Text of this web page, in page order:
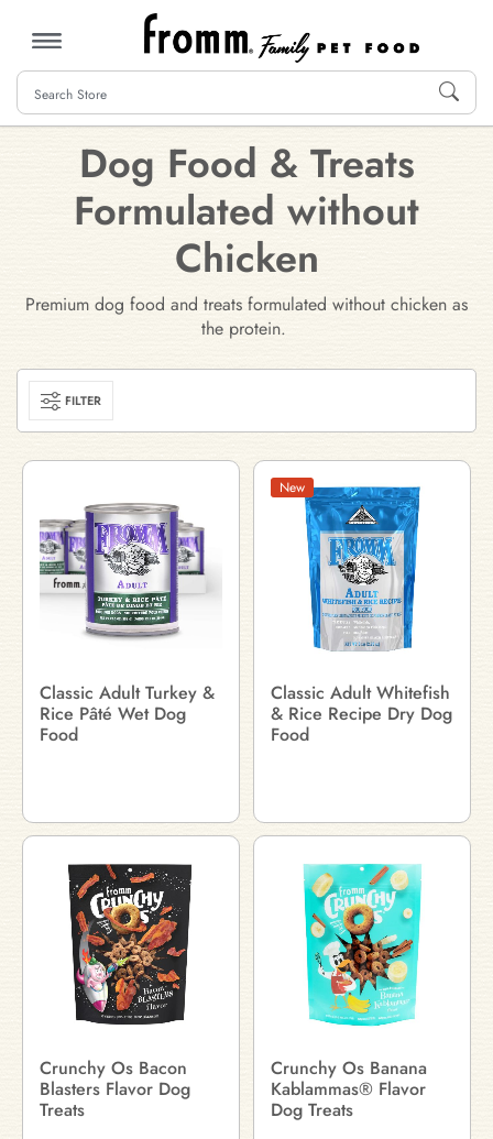
MENU
Dog Food & Treats
Formulated without
Chicken
Premium dog food and treats formulated without chicken as
the protein.
FILTER
Classic Adult Turkey &
Rice Pâté Wet Dog
Food
New
Classic Adult Whitefish
& Rice Recipe Dry Dog
Food
Crunchy Os Bacon
Blasters Flavor Dog
Treats
Crunchy Os Banana
Kablammas® Flavor
Dog Treats